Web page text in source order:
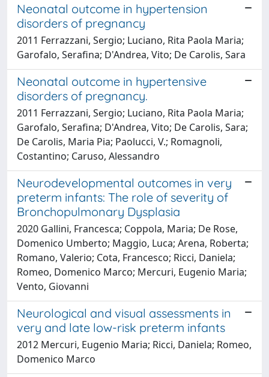
Neonatal outcome in hypertension
disorders of pregnancy
2011 Ferrazzani, Sergio; Luciano, Rita Paola Maria;
Garofalo, Serafina; D'Andrea, Vito; De Carolis, Sara
Neonatal outcome in hypertensive
disorders of pregnancy.
2011 Ferrazzani, Sergio; Luciano, Rita Paola Maria;
Garofalo, Serafina; D'Andrea, Vito; De Carolis, Sara;
De Carolis, Maria Pia; Paolucci, V.; Romagnoli,
Costantino; Caruso, Alessandro
Neurodevelopmental outcomes in very
preterm infants: The role of severity of
Bronchopulmonary Dysplasia
2020 Gallini, Francesca; Coppola, Maria; De Rose,
Domenico Umberto; Maggio, Luca; Arena, Roberta;
Romano, Valerio; Cota, Francesco; Ricci, Daniela;
Romeo, Domenico Marco; Mercuri, Eugenio Maria;
Vento, Giovanni
Neurological and visual assessments in
very and late low-risk preterm infants
2012 Mercuri, Eugenio Maria; Ricci, Daniela; Romeo,
Domenico Marco